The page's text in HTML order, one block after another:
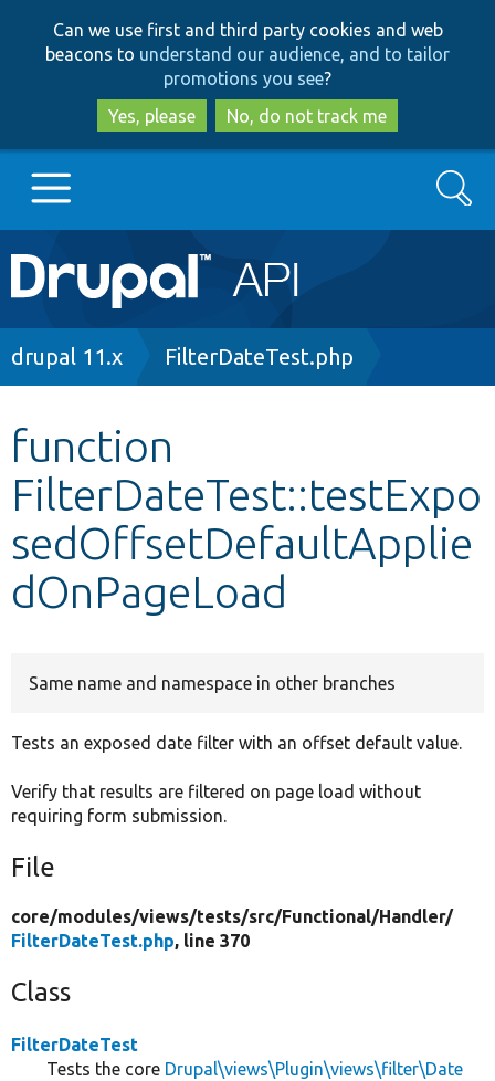
to
main
content
to
search
Can we use first and third party cookies and web
beacons to understand our audience, and to tailor
promotions you see?
Yes, please
No, do not track me
Main
navigation
Go to Drupal.org
Other projects
Develop for Drupal
Search
Breadcrumb
drupal 11.x FilterDateTest.php
function
FilterDateTest::testExpo
sedOffsetDefaultApplie
dOnPageLoad
Same name and namespace in other branches
Tests an exposed date filter with an offset default value.
Verify that results are filtered on page load without
requiring form submission.
File
core/modules/views/tests/src/Functional/Handler/
FilterDateTest.php, line 370
Class
FilterDateTest
Tests the core Drupal\views\Plugin\views\filter\Date